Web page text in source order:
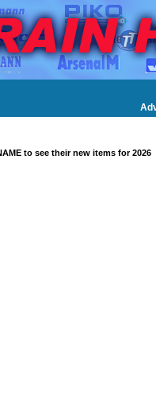
to see their new items for 2026